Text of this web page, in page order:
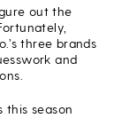
out the
three brands
and
this season